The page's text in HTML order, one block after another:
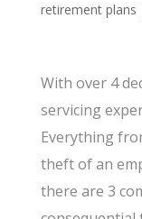
retirement plans
With over 4
servicing
Everything
theft of an
there are 3